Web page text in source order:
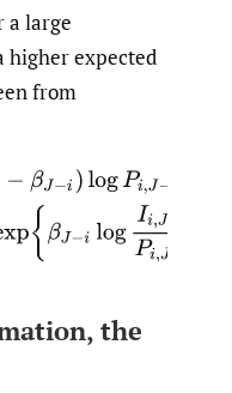
large
higher expected
from
{(1 −β −i) logP i,J −i
the